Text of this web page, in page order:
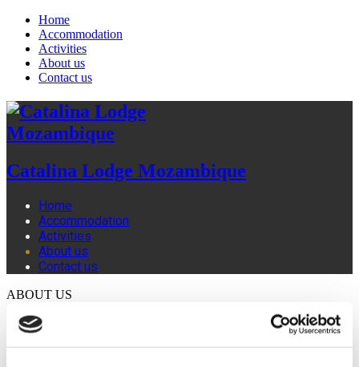
Home
Accommodation
Activities
About us
Contact us
Catalina Lodge Mozambique
Home
Accommodation
Activities
About us
Contact us
ABOUT US
Welcome to Catalina Lodge Mozambique. We are a family